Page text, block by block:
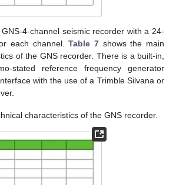
4-channel seismic recorder with a 24-
each channel.Table 7shows the main
of the GNS recorder. There is a built-in,
stated reference frequency generator
with the use of a Trimble Silvana or
characteristics of the GNS recorder.